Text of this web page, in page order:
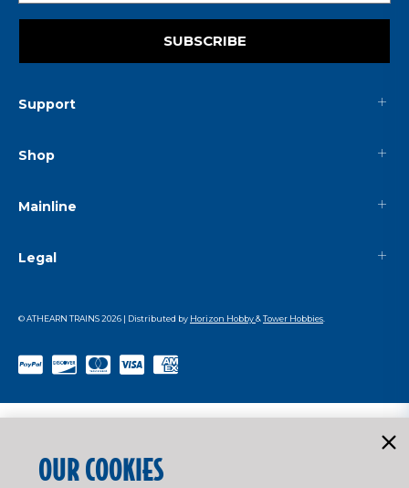
SUBSCRIBE
Support
Shop
Mainline
Legal
© ATHEARN TRAINS2026 | Distributed by Horizon Hobby&Tower Hobbies
OUR COOKIES